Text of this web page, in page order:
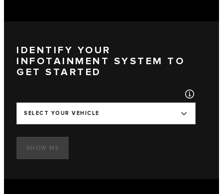
IDENTIFY YOUR
INFOTAINMENT SYSTEM TO
GET STARTED
SELECT YOUR VEHICLE
SHOW ME